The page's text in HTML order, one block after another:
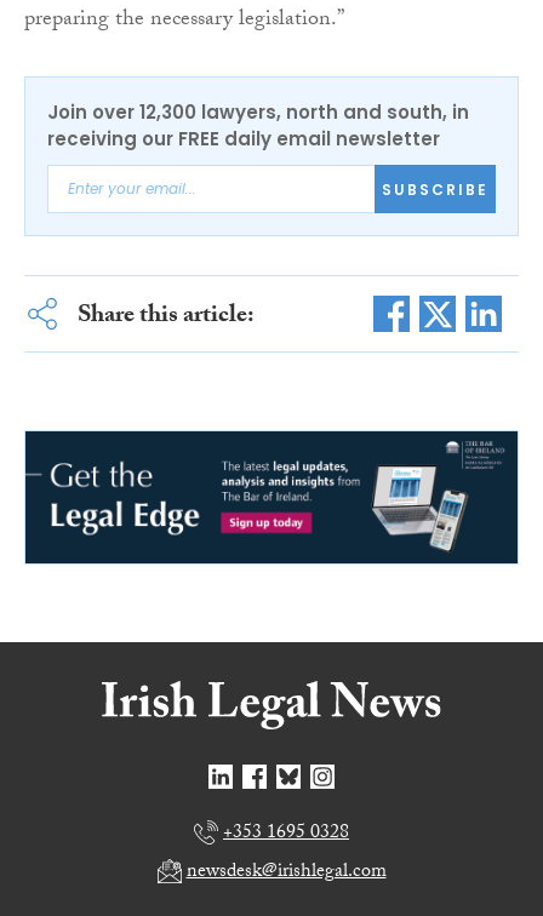
preparing the necessary legislation.”
Join over 12,300 lawyers, north and south, in
receiving our FREE daily email newsletter
SUBSCRIBE
Share this article:
+353 1695 0328
newsdesk@irishlegal.com